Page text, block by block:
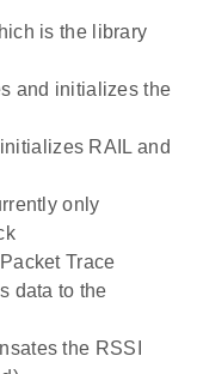
is the library
and initializes the
RAIL and
only
Trace
data to the
the RSSI